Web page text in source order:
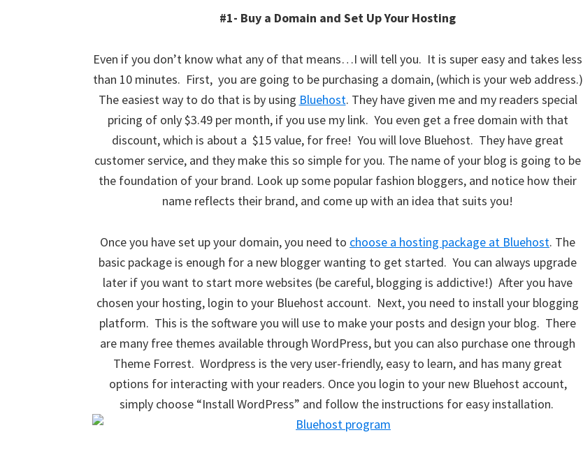
#1- Buy a Domain and Set Up Your Hosting
Even if you don’t know what any of that means…I will tell you. It is super easy and takes less
than 10 minutes. First, you are going to be purchasing a domain, (which is your web address.)
The easiest way to do that is by using Bluehost. They have given me and my readers special
pricing of only $3.49 per month, if you use my link. You even get a free domain with that
discount, which is about a $15 value, for free! You will love Bluehost. They have great
customer service, and they make this so simple for you. The name of your blog is going to be
the foundation of your brand. Look up some popular fashion bloggers, and notice how their
name reflects their brand, and come up with an idea that suits you!
Once you have set up your domain, you need to choose a hosting package at Bluehost. The
basic package is enough for a new blogger wanting to get started. You can always upgrade
later if you want to start more websites (be careful, blogging is addictive!) After you have
chosen your hosting, login to your Bluehost account. Next, you need to install your blogging
platform. This is the software you will use to make your posts and design your blog. There
are many free themes available through WordPress, but you can also purchase one through
Theme Forrest. Wordpress is the very user-friendly, easy to learn, and has many great
options for interacting with your readers. Once you login to your new Bluehost account,
simply choose “Install WordPress” and follow the instructions for easy installation.